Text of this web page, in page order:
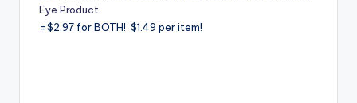
Eye Product
=$2.97 for BOTH! $1.49 per item!